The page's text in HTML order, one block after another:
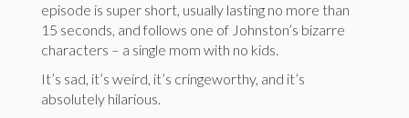
episode is super short, usually lasting no more than
15 seconds, and follows one of Johnston’s bizarre
characters – a single mom with no kids.
It’s sad, it’s weird, it’s cringeworthy, and it’s
absolutely hilarious.